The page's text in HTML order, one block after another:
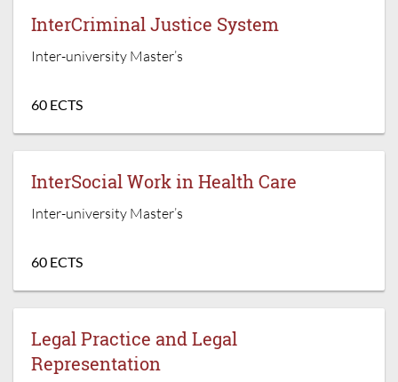
InterCriminal Justice System
Inter-university Master’s
60 ECTS
InterSocial Work in Health Care
Inter-university Master’s
60 ECTS
Legal Practice and Legal
Representation